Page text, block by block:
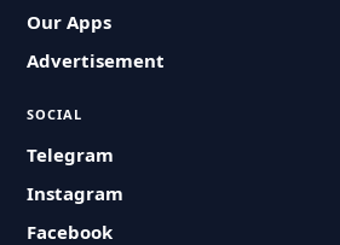
Our Apps
Advertisement
SOCIAL
Telegram
Instagram
Facebook